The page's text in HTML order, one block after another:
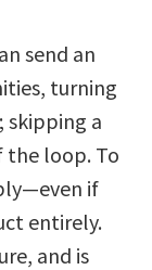
send an
turning
skipping a
the loop. To
if
entirely.
and is